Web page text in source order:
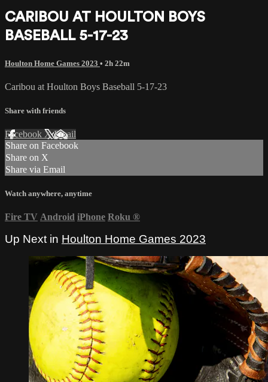
CARIBOU AT HOULTON BOYS
BASEBALL 5-17-23
Houlton Home Games 2023 • 2h 22m
Caribou at Houlton Boys Baseball 5-17-23
Share with friends
Facebook XEmail
Share on Facebook
Share on X
Share via Email
Watch anywhere, anytime
Fire TV Android iPhone Roku ®
Up Next in Houlton Home Games 2023